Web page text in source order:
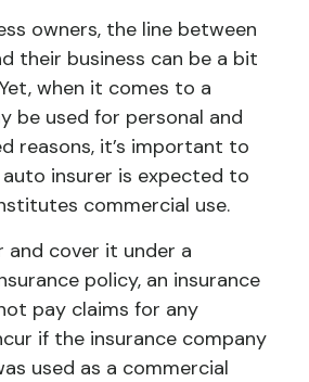
owners, the line between
their business can be a bit
when it comes to a
be used for personal and
reasons, it’s important to
insurer is expected to
commercial use.
and cover it under a
policy, an insurance
pay claims for any
if the insurance company
used as a commercial